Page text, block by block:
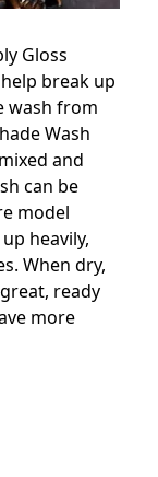
Gloss
break up
wash from
Wash
and
can be
model
heavily,
When dry,
ready
more